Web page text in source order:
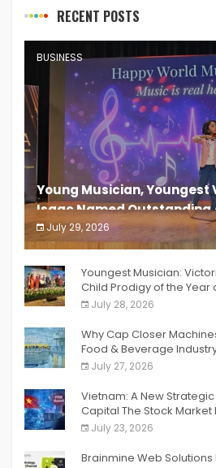
RECENT POSTS
BUSINESS
Young Musician, Youngest
Isaac Named Outstanding
South India Women
July 29, 2026
India PR Distribution
Youngest Musician:
Child Prodigy of the Year
Verghese Excellence
July 28, 2026
Why Cap Closer
Food & Beverage
July 27, 2026
Vietnam: A New
Capital The Stock Market
Breakthrough Growth
July 23, 2026
Brainmine Web Solutions